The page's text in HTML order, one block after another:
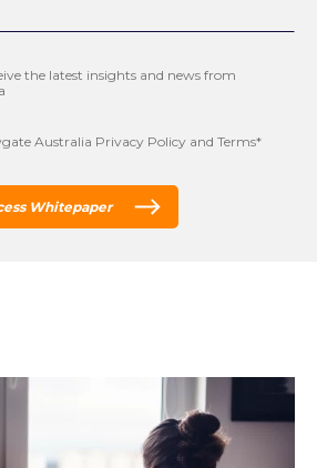
the latest insights and news from
Australia Privacy Policy and Terms*
Whitepaper